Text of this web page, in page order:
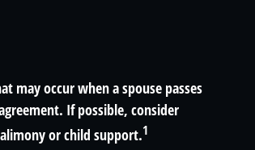
may occur when a spouse passes
If possible, consider
or child support.1